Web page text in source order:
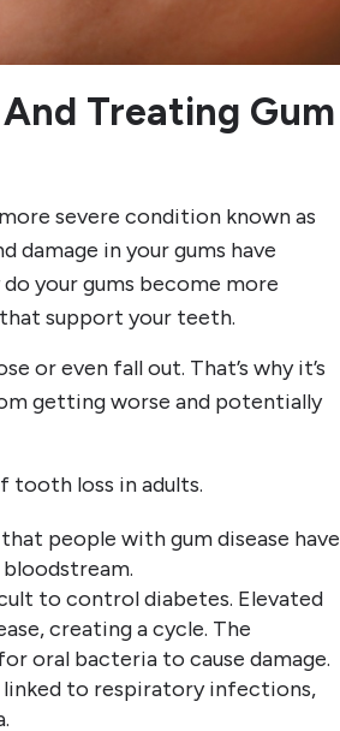
Treating Gum
severe condition known as
in your gums have
your gums become more
support your teeth.
or even fall out. That’s why it’s
getting worse and potentially
tooth loss in adults.
people with gum disease have
to control diabetes. Elevated
creating a cycle. The
oral bacteria to cause damage.
linked to respiratory infections,